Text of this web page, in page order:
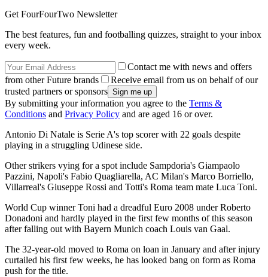
Get FourFourTwo Newsletter
The best features, fun and footballing quizzes, straight to your inbox
every week.
Contact me with news and offers
from other Future brands
Receive email from us on behalf of our
trusted partners or sponsors
By submitting your information you agree to the Terms &
Conditions and Privacy Policy and are aged 16 or over.
Antonio Di Natale is Serie A's top scorer with 22 goals despite
playing in a struggling Udinese side.
Other strikers vying for a spot include Sampdoria's Giampaolo
Pazzini, Napoli's Fabio Quagliarella, AC Milan's Marco Borriello,
Villarreal's Giuseppe Rossi and Totti's Roma team mate Luca Toni.
World Cup winner Toni had a dreadful Euro 2008 under Roberto
Donadoni and hardly played in the first few months of this season
after falling out with Bayern Munich coach Louis van Gaal.
The 32-year-old moved to Roma on loan in January and after injury
curtailed his first few weeks, he has looked bang on form as Roma
push for the title.